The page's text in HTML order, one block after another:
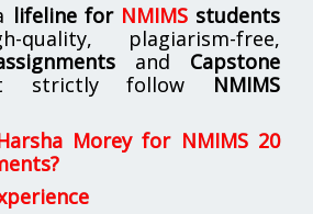
lifeline for NMIMSstudents
quality, plagiarism-free,
and Capstone
strictly follow NMIMS
Morey for NMIMS 20